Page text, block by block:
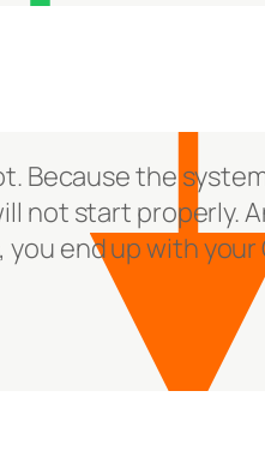
Because the
not start properly.
end up with